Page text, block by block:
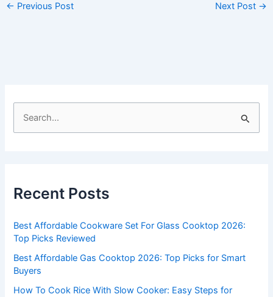
← Previous Post Next Post →
h
o
r
:
Recent Posts
Best Affordable Cookware Set For Glass Cooktop 2026:
Top Picks Reviewed
Best Affordable Gas Cooktop 2026: Top Picks for Smart
Buyers
How To Cook Rice With Slow Cooker: Easy Steps for